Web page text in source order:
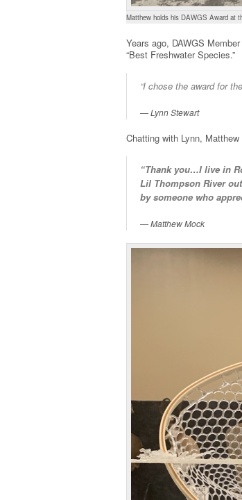
Matthew holds his DAWGS Award at
Years ago, DAWGS
“Best Freshwater Species.”
“I chose the award for
Lynn Stewart
Chatting with Lynn,
“Thank you…I live in
Lil Thompson River
by someone who
Matthew Mock